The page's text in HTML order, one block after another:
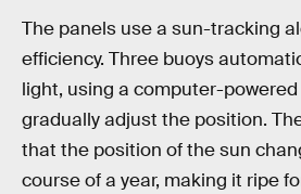
The panels use a sun-tracking
efficiency. Three buoys
light, using a computer-
gradually adjust the position.
that the position of the sun
course of a year, making it ripe